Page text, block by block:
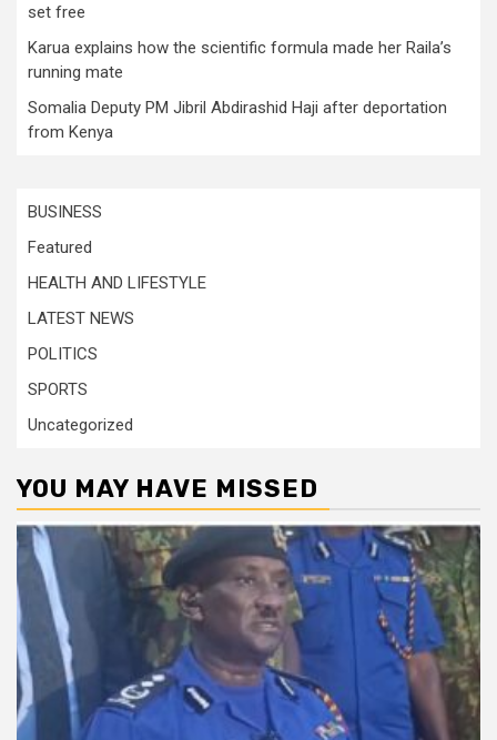
set free
Karua explains how the scientific formula made her Raila’s
running mate
Somalia Deputy PM Jibril Abdirashid Haji after deportation
from Kenya
BUSINESS
Featured
HEALTH AND LIFESTYLE
LATEST NEWS
POLITICS
SPORTS
Uncategorized
YOU MAY HAVE MISSED